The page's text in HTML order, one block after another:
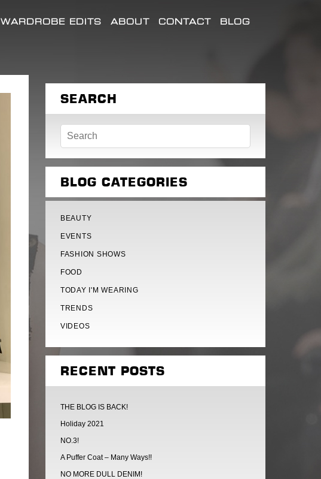
WARDROBE EDITS ABOUT CONTACT BLOG
SEARCH
BLOG CATEGORIES
BEAUTY
EVENTS
FASHION SHOWS
FOOD
TODAY I'M WEARING
TRENDS
VIDEOS
RECENT POSTS
THE BLOG IS BACK!
Holiday 2021
NO.3!
A Puffer Coat – Many Ways!!
NO MORE DULL DENIM!